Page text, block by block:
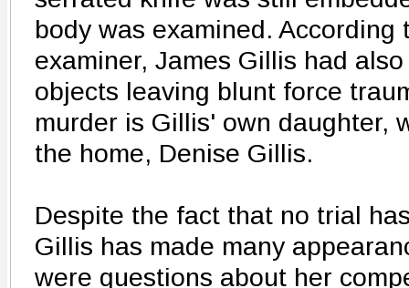
body was examined. According
examiner, James Gillis had
objects leaving blunt force
murder is Gillis' own daughter,
the home, Denise Gillis.
Despite the fact that no trial
Gillis has made many
were questions about her